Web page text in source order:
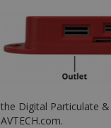
the Digital Particulate
AVTECH.com.